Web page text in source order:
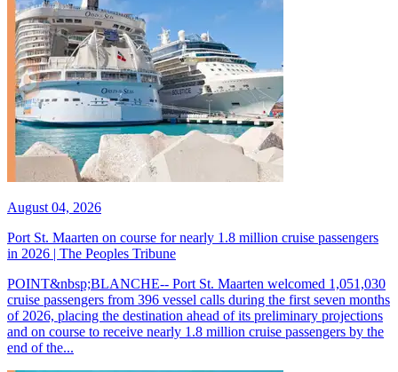
August 04, 2026
Port St. Maarten on course for nearly 1.8 million cruise passengers
in 2026 | The Peoples Tribune
POINT&nbsp;BLANCHE-- Port St. Maarten welcomed 1,051,030
cruise passengers from 396 vessel calls during the first seven months
of 2026, placing the destination ahead of its preliminary projections
and on course to receive nearly 1.8 million cruise passengers by the
end of the...